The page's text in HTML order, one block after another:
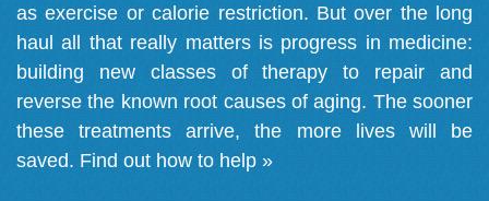
as exercise or calorie restriction. But over the long
haul all that really matters is progress in medicine:
building new classes of therapy to repair and
reverse the known root causes of aging. The sooner
these treatments arrive, the more lives will be
saved. Find out how to help »